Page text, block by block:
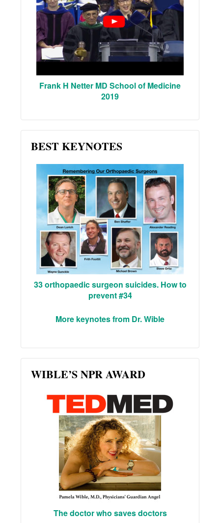
Frank H Netter MD School of Medicine
2019
BEST KEYNOTES
33 orthopaedic surgeon suicides. How to
prevent #34
More keynotes from Dr. Wible
WIBLE’S NPR AWARD
The doctor who saves doctors